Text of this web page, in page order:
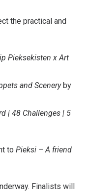
the practical and
Pieksekisten x Art
and Sceneryby
| 48 Challenges | 5
to Pieksi –A friend
Finalists will